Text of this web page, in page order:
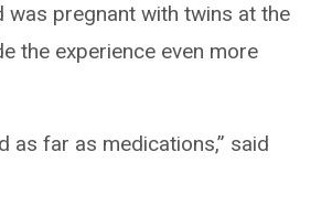
was pregnant with twins at the
the experience even more
as far as medications,” said